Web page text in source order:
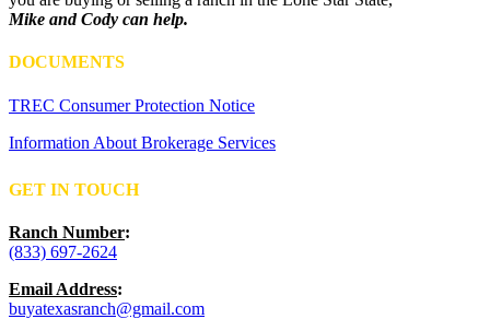
Mike and Cody can help.
DOCUMENTS
TREC Consumer Protection Notice
Information About Brokerage Services
GET IN TOUCH
Ranch Number:
(833) 697-2624
Email Address:
buyatexasranch@gmail.com